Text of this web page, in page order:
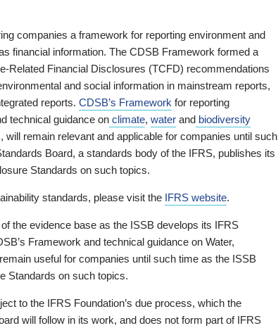
companies a framework for reporting environment and
financial information. The CDSB Framework formed a
Related Financial Disclosures (TCFD) recommendations
and social information in mainstream reports,
reports. CDSB’s Framework for reporting
technical guidance on climate, water and biodiversity
remain relevant and applicable for companies until such
Board, a standards body of the IFRS, publishes its
Standards on such topics.
standards, please visit the IFRS website.
the evidence base as the ISSB develops its IFRS
Framework and technical guidance on Water,
useful for companies until such time as the ISSB
Standards on such topics.
to the IFRS Foundation’s due process, which the
will follow in its work, and does not form part of IFRS